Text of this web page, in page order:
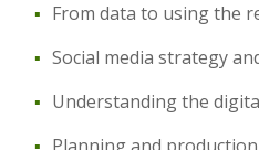
From data to using the
Social media strategy
Understanding the